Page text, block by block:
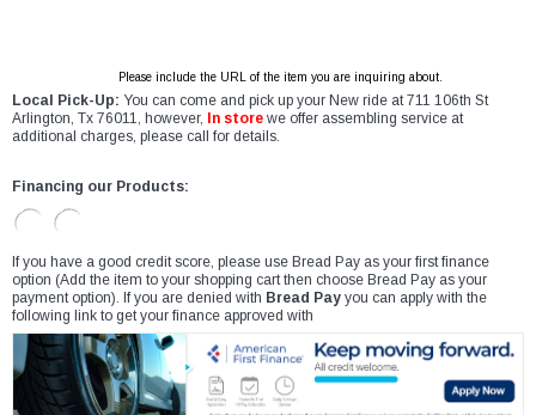
Please include the URL of the item you are inquiring about.
Local Pick-Up: You can come and pick up your New ride at 711 106th St
Arlington, Tx 76011, however,
In store we offer assembling service at
additional charges, please call for details.
Financing our Products:
If you have a good credit score, please use Bread Pay as your first finance
option (Add the item to your shopping cart then choose Bread Pay as your
payment option). If you are denied with Bread Pay you can apply with the
following link to get your finance approved with